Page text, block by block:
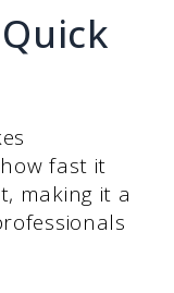
fast it
making it a